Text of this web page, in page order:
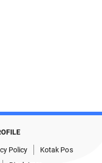
Policy
Kotak Pos